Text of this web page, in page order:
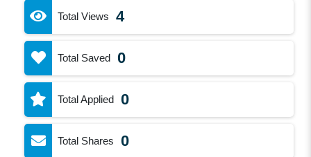
Total Views 4
Total Saved 0
Total Applied 0
Total Shares 0